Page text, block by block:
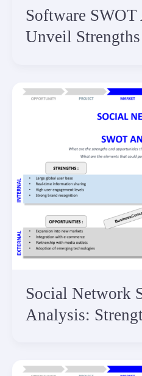
Software
Unveil
Social Network
Analysis: